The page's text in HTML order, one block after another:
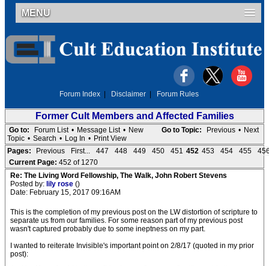
MENU
Forum Index Disclaimer Forum Rules
Former Cult Members and Affected Families
Go to Topic: Previous • Next
Go to: Forum List • Message List • New
Topic • Search • Log In • Print View
Pages:
Previous First... 447 448 449 450 451 452 453 454 455
Current Page: 452 of 1270
Re: The Living Word Fellowship, The Walk, John Robert Stevens
Posted by: lily rose ()
Date: February 15, 2017 09:16AM
This is the completion of my previous post on the LW distortion of scripture to
separate us from our families. For some reason part of my previous post
wasn't captured probably due to some ineptness on my part.
I wanted to reiterate Invisible's important point on 2/8/17 (quoted in my prior
post):